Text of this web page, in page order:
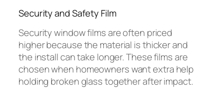
Security and Safety Film
Security window films are often priced
higher because the material is thicker and
the install can take longer. These films are
chosen when homeowners want extra help
holding broken glass together after impact.